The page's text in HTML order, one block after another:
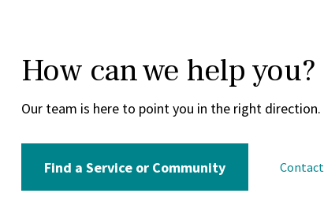
How can we help you?
Our team is here to point you in the right direction.
Find a Service or Community